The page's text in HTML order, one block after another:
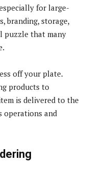
for large-
branding, storage,
puzzle that many
off your plate.
products to
is delivered to the
operations and